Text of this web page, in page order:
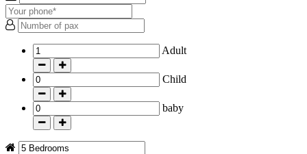
Adult
- +
Child
- +
baby
- +